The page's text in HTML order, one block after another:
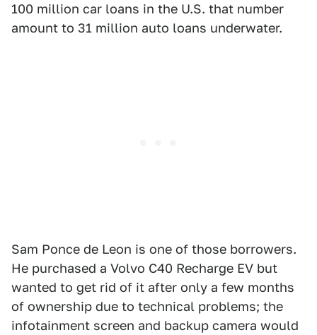
100 million car loans in the U.S. that number
amount to 31 million auto loans underwater.
Sam Ponce de Leon is one of those borrowers.
He purchased a Volvo C40 Recharge EV but
wanted to get rid of it after only a few months
of ownership due to technical problems; the
infotainment screen and backup camera would